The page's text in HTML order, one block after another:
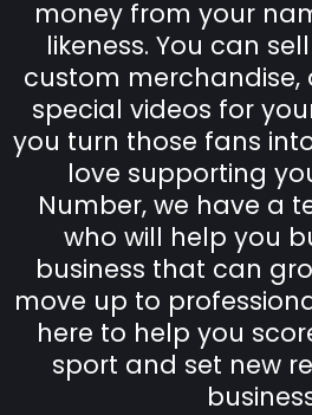
money from your
likeness. You can
custom merchandise,
special videos for
you turn those fans
love supporting
Number, we have a
who will help you
business that can
move up to
here to help you
sport and set new